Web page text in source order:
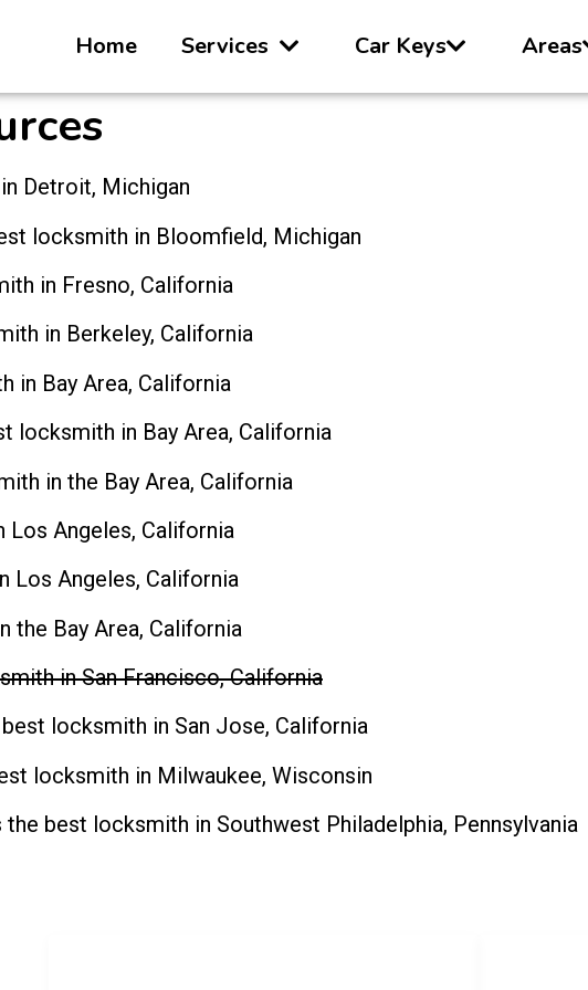
Home Services Car Keys Areas
Detroit, Michigan
locksmith in Bloomfield, Michigan
in Fresno, California
in Berkeley, California
in Bay Area, California
locksmith in Bay Area, California
in the Bay Area, California
Angeles, California
Los Angeles, California
the Bay Area, California
in San Francisco, California
best locksmith in San Jose, California
locksmith in Milwaukee, Wisconsin
the best locksmith in Southwest Philadelphia, Pennsylvania